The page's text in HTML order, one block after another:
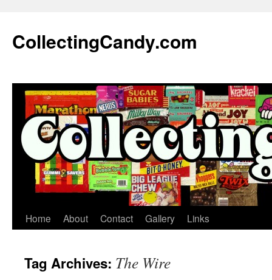
content
CollectingCandy.com
Home About Contact Gallery Links
Tag Archives: The Wire